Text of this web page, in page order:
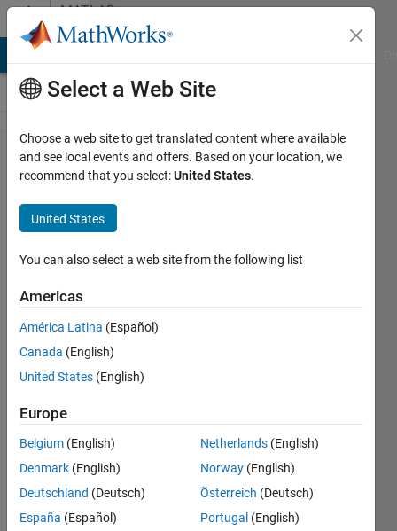
Skip to contentMATLAB
Answers
how to find
index of
each
occurrence
of my
pattern in
a file
Mekala
balaji
14 Jan
2020
1 Answer
14 Jan 2020
16 Views
Select a Web Site
Choose a web site to get translated content where available
and see local events and offers. Based on your location, we
recommend that you select:United States.
United States
You can also select a web site from the following list
Americas
América Latina (Español)
Canada (English)
United States (English)
Europe
Belgium (English)
Denmark (English)
Deutschland (Deutsch)
España (Español)
Netherlands (English)
Norway (English)
Österreich (Deutsch)
Portugal (English)